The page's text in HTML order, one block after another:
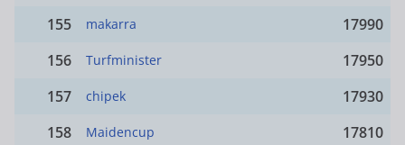
155
makarra
17990
156
Turfminister
17950
157
chipek
17930
158
Maidencup
17810